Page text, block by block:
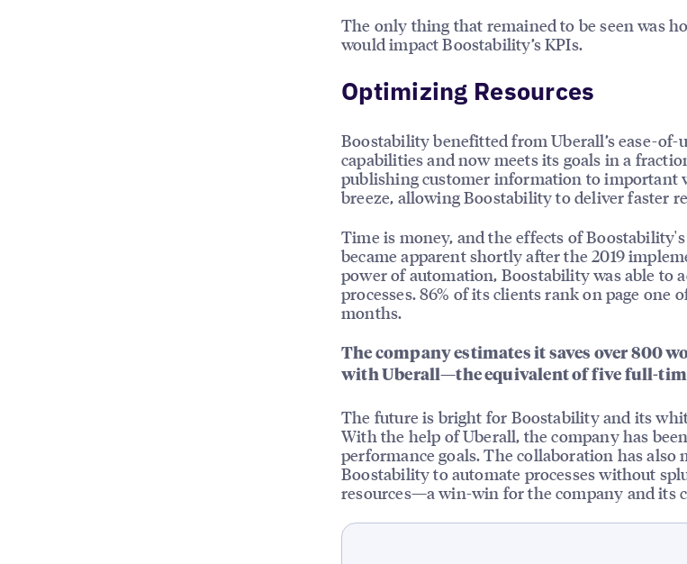
The only thing that remained to be seen was
would impact Boostability’s KPIs.
Optimizing Resources
Boostability benefitted from Uberall’s ease-of-
capabilities and now meets its goals in a
publishing customer information to important
breeze, allowing Boostability to deliver faster
Time is money, and the effects of
became apparent shortly after the 2019
power of automation, Boostability was able to
processes. 86% of its clients rank on page one
months.
The company estimates it saves over 800
with Uberall—the equivalent of five full-
The future is bright for Boostability and its
With the help of Uberall, the company has
performance goals. The collaboration has also
Boostability to automate processes without
resources—a win-win for the company and its